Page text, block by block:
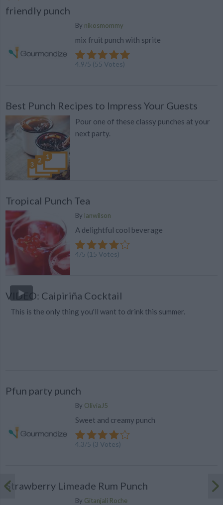
friendly punch
By nikosmommy
mix fruit punch with sprite
4.9/5 (55 Votes)
Best Punch Recipes to Impress Your Guests
Pour one of these classy punches at your
next party.
Tropical Punch Tea
By lanwilson
A delightful cool beverage
4/5 (15 Votes)
VIDEO: Caipiriña Cocktail
This is the only thing you'll want to drink this summer.
Pfun party punch
By OliviaJ5
Sweet and creamy punch
4.3/5 (3 Votes)
Strawberry Limeade Rum Punch
By Gitanjali Roche